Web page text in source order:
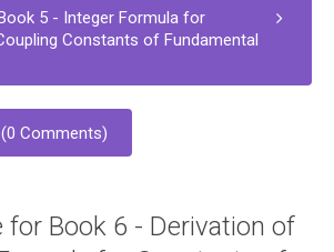
5 - Integer Formula for
Constants of Fundamental
Comments)
for Book 6 - Derivation of